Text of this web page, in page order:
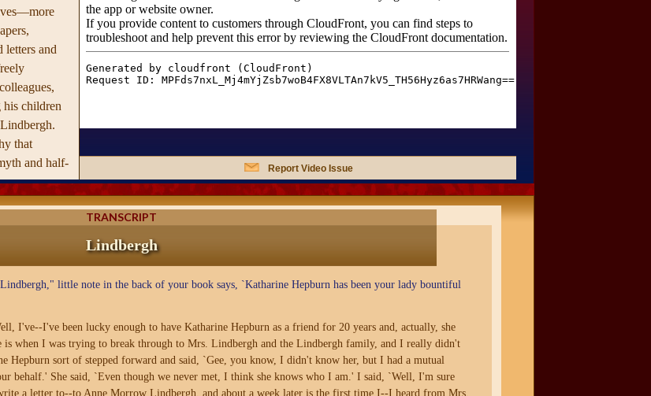
letters and
his children
that
and half-
on May
superstar,
new light
which has
in his later
Report Video Issue
TRANSCRIPT
Lindbergh
little note in the back of your book says, `Katharine Hepburn has been your lady bountiful
I've--I've been lucky enough to have Katharine Hepburn as a friend for 20 years and, actually, she
when I was trying to break through to Mrs. Lindbergh and the Lindbergh family, and I really didn't
Hepburn sort of stepped forward and said, `Gee, you know, I didn't know her, but I had a mutual
behalf.' She said, `Even though we never met, I think she knows who I am.' I said, `Well, I'm sure
a letter to--to Anne Morrow Lindbergh, and about a week later is the first time I--I heard from Mrs.